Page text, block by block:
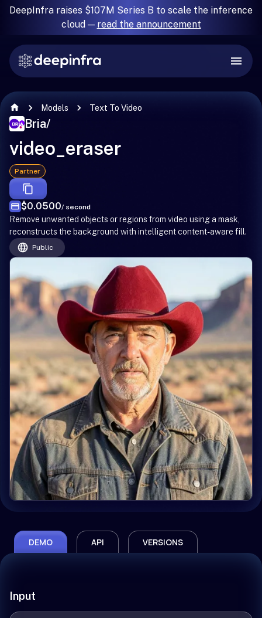
DeepInfra raises $107M Series B to scale the inference
cloud — read the announcement
Models Text To Video
Bria/
video_eraser
Partner
$0.0500/ second
Remove unwanted objects or regions from video using a mask,
reconstructs the background with intelligent content-aware fill.
Public
DEMO API VERSIONS
Input